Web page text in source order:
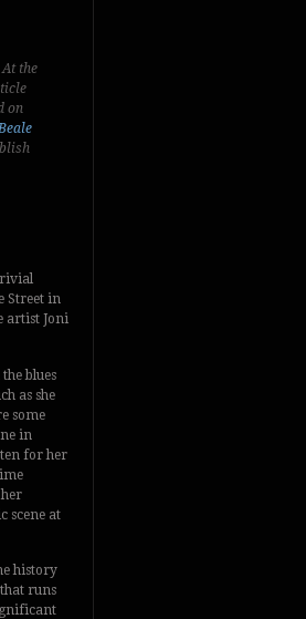
the
on
Beale
Street in
artist Joni
blues
as she
some
in
for her
scene at
history
that runs